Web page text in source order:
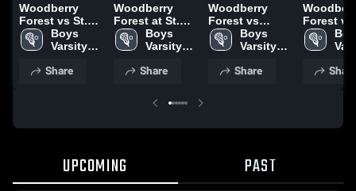
Woodberry
Forest vs St.
Christopher's
School • Game
2026
Boys
Varsity
Share
Woodberry
Forest at St.
Anne's-
Belfield
Recap • May 1,
Boys
Varsity
Share
Woodberry
Forest vs
Trinity
Episcopal
Recap • Apr 7,
Boys
Varsity
Share
Forest vs
Gilman
• Game
Share
UPCOMING PAST